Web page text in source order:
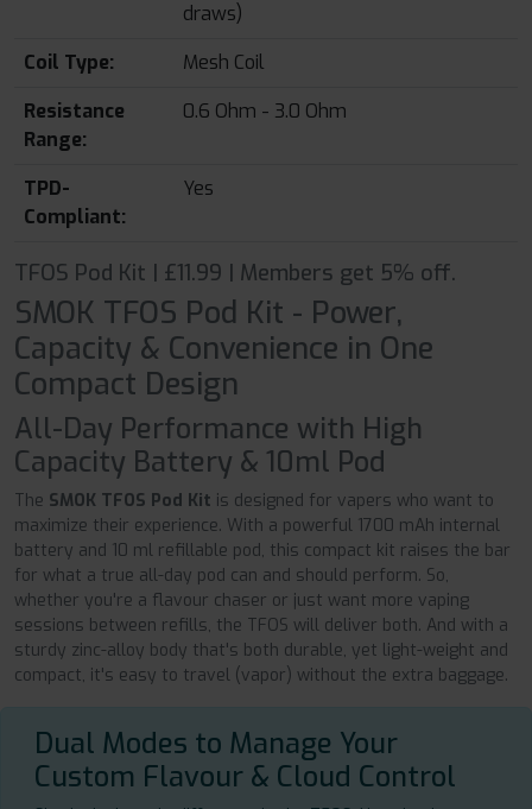
draws)
Coil Type:
Mesh Coil
Resistance
Range:
0.6 Ohm - 3.0 Ohm
TPD-
Compliant:
Yes
TFOS Pod Kit | £11.99 | Members get 5% off.
SMOK TFOS Pod Kit - Power,
Capacity & Convenience in One
Compact Design
All-Day Performance with High
Capacity Battery & 10ml Pod
The SMOK TFOS Pod Kit is designed for vapers who want to
maximize their experience. With a powerful 1700 mAh internal
battery and 10 ml refillable pod, this compact kit raises the bar
for what a true all-day pod can and should perform. So,
whether you're a flavour chaser or just want more vaping
sessions between refills, the TFOS will deliver both. And with a
sturdy zinc-alloy body that's both durable, yet light-weight and
compact, it's easy to travel (vapor) without the extra baggage.
Dual Modes to Manage Your
Custom Flavour & Cloud Control